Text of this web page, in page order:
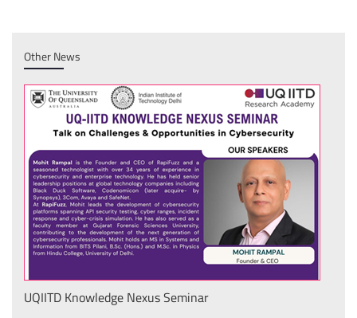
Other News
UQIITD Knowledge Nexus Seminar